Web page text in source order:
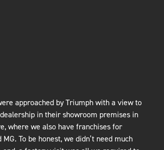
approached by Triumph with a view to
in their showroom premises in
where we also have franchises for
MG. To be honest, we didn’t need much